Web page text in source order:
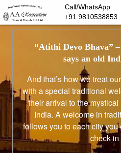
Call/WhatsApp
+91 9810538853
“Atithi Devo Bhava”
says an old
And that’s how we treat
with a special traditional
their arrival to the
India. A welcome in
follows you to each city
check-in